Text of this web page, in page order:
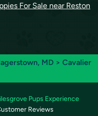
For Sale near Reston
MD > Cavalier
Pups Experience
Reviews